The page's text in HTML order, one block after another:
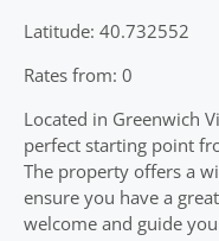
Latitude: 40.732552
Rates from: 0
Located in Greenwich
perfect starting point
The property offers a
ensure you have a
welcome and guide